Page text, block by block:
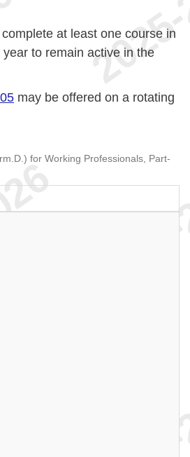
at least one course in
to remain active in the
may be offered on a rotating
for Working Professionals, Part-